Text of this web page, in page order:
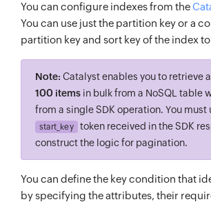
You can configure indexes from the
You can use just the partition key or a
partition key and sort key of the index
Note: Catalyst enables you to retrieve a
100 items in bulk from a NoSQL table
from a single SDK operation. You must
start_key
token received in the SDK
construct the logic for pagination.
You can define the key condition that
by specifying the attributes, their